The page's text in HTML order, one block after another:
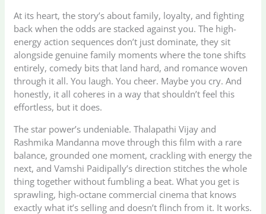
At its heart, the story’s about family, loyalty, and fighting
back when the odds are stacked against you. The high-
energy action sequences don’t just dominate, they sit
alongside genuine family moments where the tone shifts
entirely, comedy bits that land hard, and romance woven
through it all. You laugh. You cheer. Maybe you cry. And
honestly, it all coheres in a way that shouldn’t feel this
effortless, but it does.
The star power’s undeniable. Thalapathi Vijay and
Rashmika Mandanna move through this film with a rare
balance, grounded one moment, crackling with energy the
next, and Vamshi Paidipally’s direction stitches the whole
thing together without fumbling a beat. What you get is
sprawling, high-octane commercial cinema that knows
exactly what it’s selling and doesn’t flinch from it. It works.